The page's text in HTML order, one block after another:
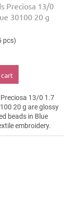
Preciosa 13/0
30100 20 g
pcs)
13/0 1.7
20 g are glossy
beads in Blue
embroidery.
and 1.7 mm